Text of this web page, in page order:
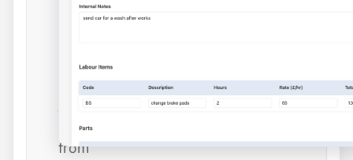
estimated
tracking
status
from